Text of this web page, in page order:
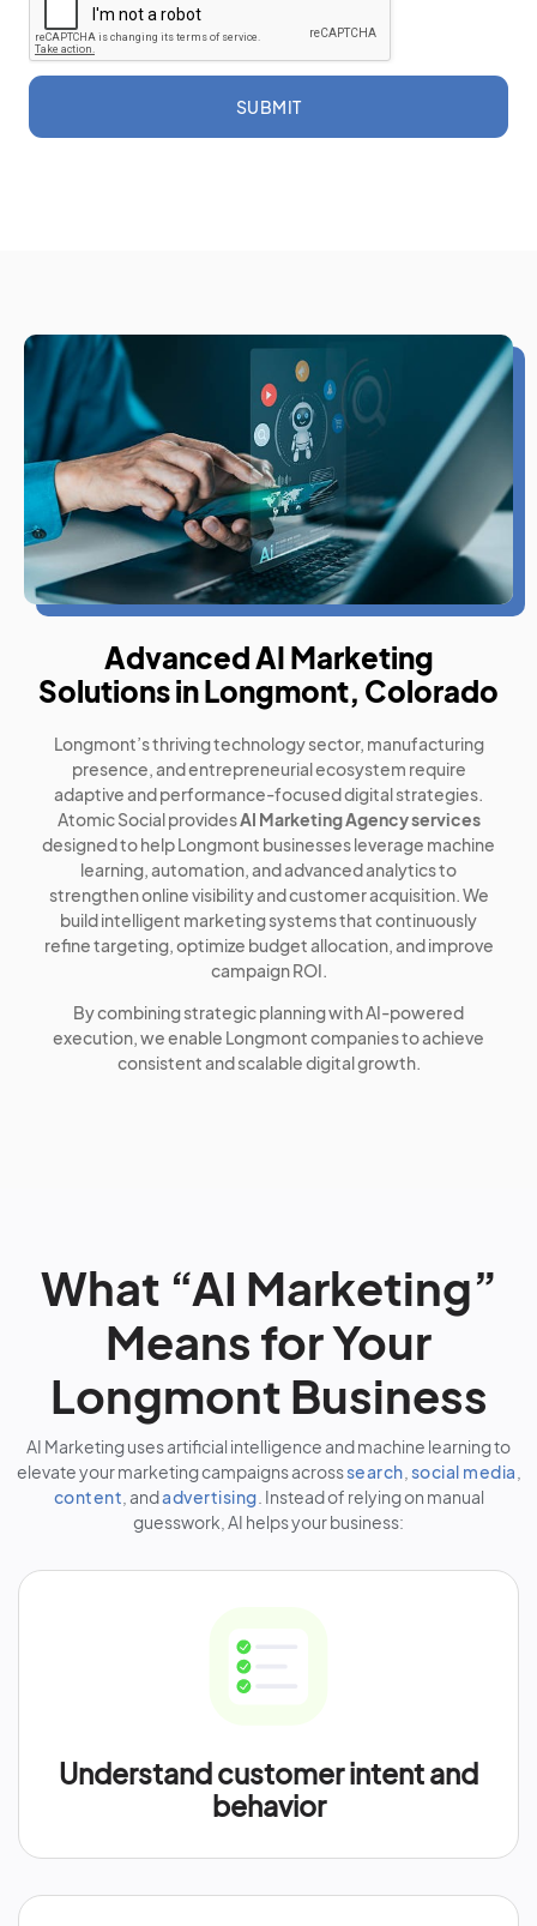
SUBMIT
Advanced AI Marketing
Solutions in Longmont, Colorado
Longmont’s thriving technology sector, manufacturing
presence, and entrepreneurial ecosystem require
adaptive and performance-focused digital strategies.
Atomic Social providesAI Marketing Agency services
designed to help Longmont businesses leverage machine
learning, automation, and advanced analytics to
strengthen online visibility and customer acquisition. We
build intelligent marketing systems that continuously
refine targeting, optimize budget allocation, and improve
campaign ROI.
By combining strategic planning with AI-powered
execution, we enable Longmont companies to achieve
consistent and scalable digital growth.
What “AI Marketing”
Means for Your
Longmont Business
AI Marketing uses artificial intelligence and machine learning to
elevate your marketing campaigns acrosssearch social media
content , andadvertising . Instead of relying on manual
guesswork, AI helps your business:
Understand customer intent and
behavior